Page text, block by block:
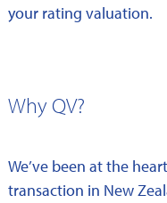
your rating valuation.
Why QV?
We’ve been at the
transaction in New